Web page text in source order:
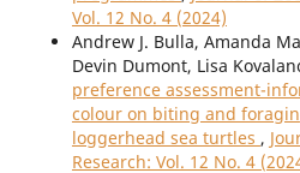
Vol. 12 No. 4 (2024)
Andrew J. Bulla, Amanda
Devin Dumont, Lisa
preference assessment-
colour on biting and
loggerhead sea turtles ,
Research: Vol. 12 No. 4